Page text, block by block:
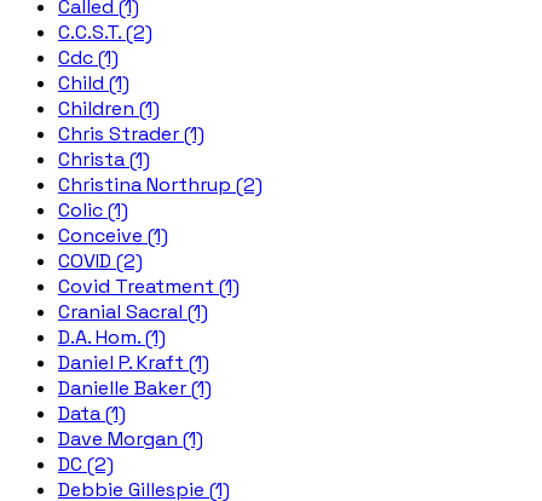
Called (1)
C.C.S.T. (2)
Cdc (1)
Child (1)
Children (1)
Chris Strader (1)
Christa (1)
Christina Northrup (2)
Colic (1)
Conceive (1)
COVID (2)
Covid Treatment (1)
Cranial Sacral (1)
D.A. Hom. (1)
Daniel P. Kraft (1)
Danielle Baker (1)
Data (1)
Dave Morgan (1)
DC (2)
Debbie Gillespie (1)